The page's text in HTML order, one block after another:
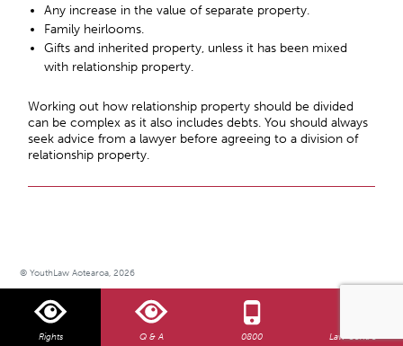
Any increase in the value of separate property.
Family heirlooms.
Gifts and inherited property, unless it has been mixed
with relationship property.
Working out how relationship property should be divided
can be complex as it also includes debts. You should always
seek advice from a lawyer before agreeing to a division of
relationship property.
© YouthLaw Aotearoa, 2026
Rights Q & A 0800 Law Centre